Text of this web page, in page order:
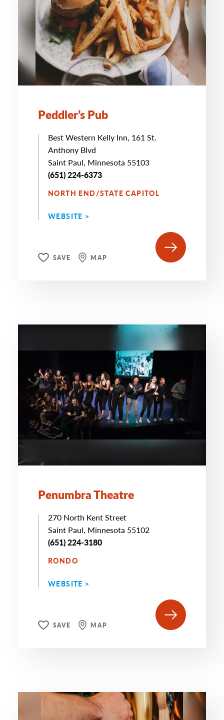
Peddler’s Pub
Best Western Kelly Inn, 161 St.
Anthony Blvd
Saint Paul, Minnesota 55103
(651) 224-6373
NORTH END/STATE CAPITOL
WEBSITE >
SAVE MAP
Penumbra Theatre
270 North Kent Street
Saint Paul, Minnesota 55102
(651) 224-3180
RONDO
WEBSITE >
SAVE MAP